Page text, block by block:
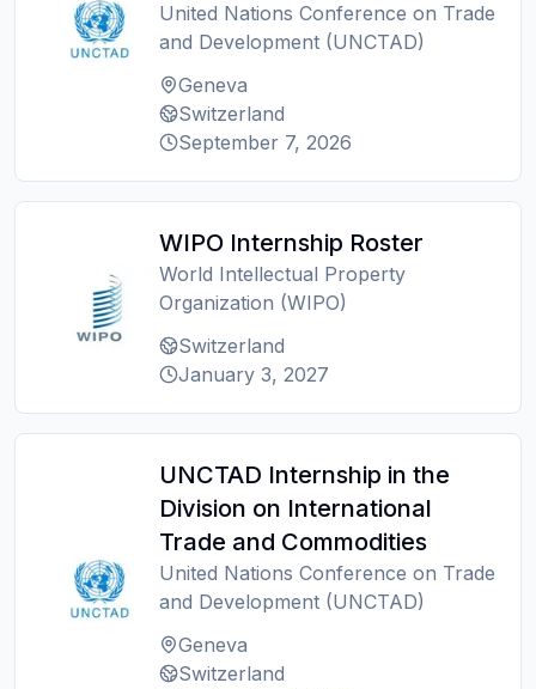
United Nations Conference on Trade
and Development (UNCTAD)
Geneva
Switzerland
September 7, 2026
WIPO Internship Roster
World Intellectual Property
Organization (WIPO)
Switzerland
January 3, 2027
UNCTAD Internship in the
Division on International
Trade and Commodities
United Nations Conference on Trade
and Development (UNCTAD)
Geneva
Switzerland